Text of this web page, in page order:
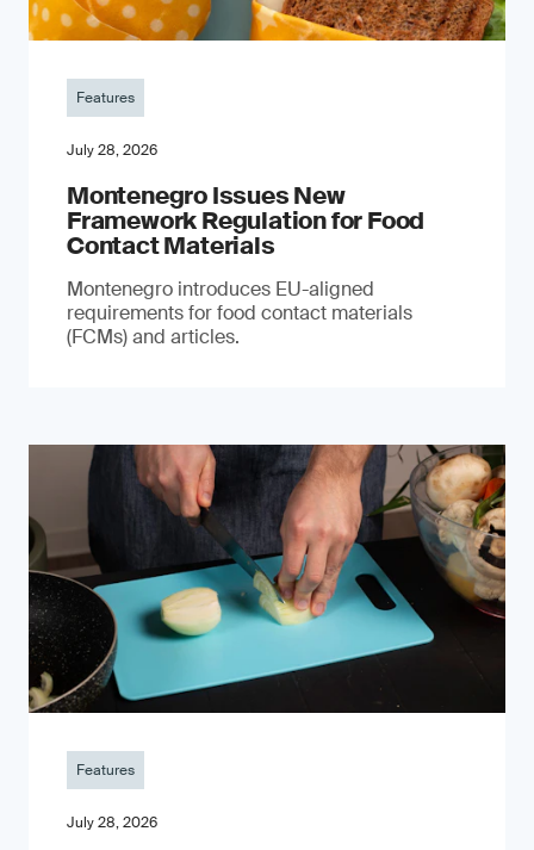
Features
July 28, 2026
Montenegro Issues New
Framework Regulation for Food
Contact Materials
Montenegro introduces EU-aligned
requirements for food contact materials
(FCMs) and articles.
Features
July 28, 2026